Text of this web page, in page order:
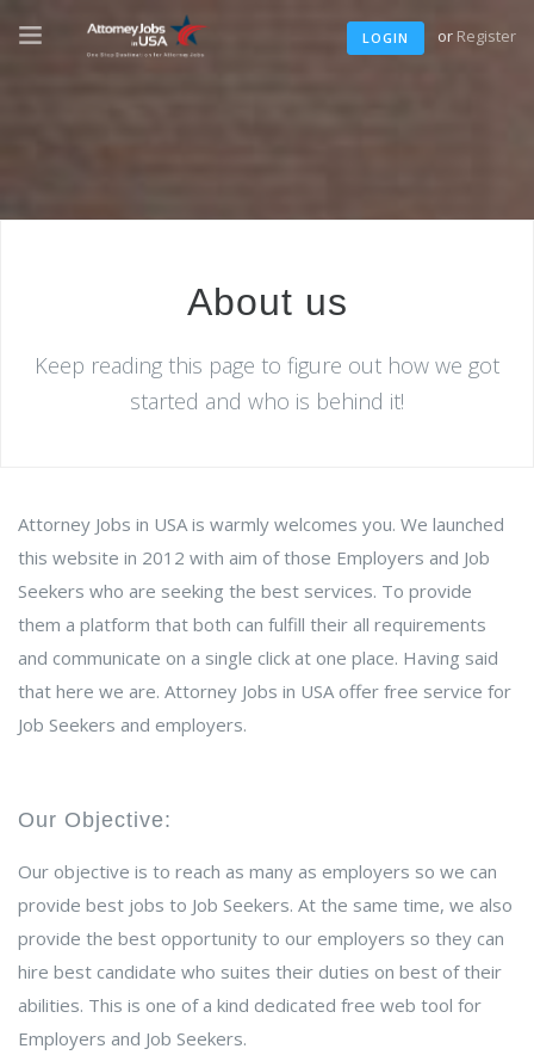
LOGIN or Register
About us
Keep reading this page to figure out how we got
started and who is behind it!
Attorney Jobs in USA is warmly welcomes you. We launched
this website in 2012 with aim of those Employers and Job
Seekers who are seeking the best services. To provide
them a platform that both can fulfill their all requirements
and communicate on a single click at one place. Having said
that here we are. Attorney Jobs in USA offer free service for
Job Seekers and employers.
Our Objective:
Our objective is to reach as many as employers so we can
provide best jobs to Job Seekers. At the same time, we also
provide the best opportunity to our employers so they can
hire best candidate who suites their duties on best of their
abilities. This is one of a kind dedicated free web tool for
Employers and Job Seekers.